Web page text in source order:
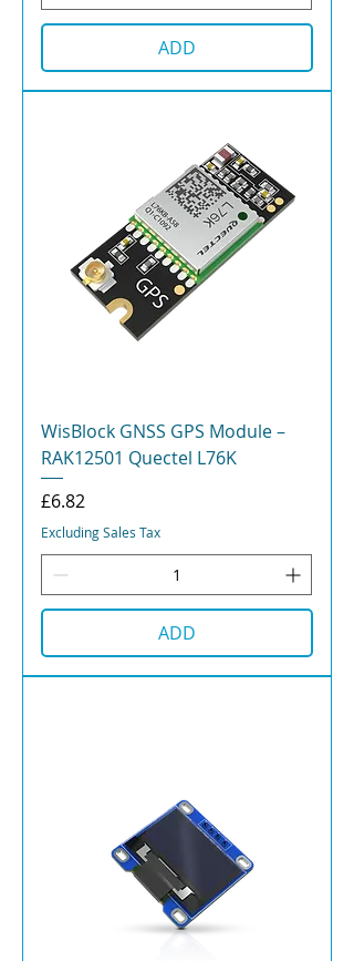
ADD
WisBlock GNSS GPS Module –
RAK12501 Quectel L76K
Price
£6.82
Excluding Sales Tax
ADD